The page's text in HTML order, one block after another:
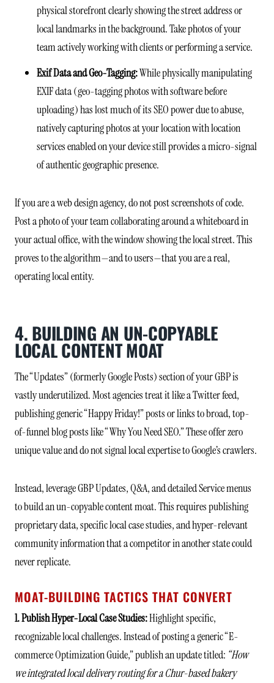
physical storefront clearly showing the street address or
local landmarks in the background. Take photos of your
team actively working with clients or performing a service.
Exif Data and Geo-Tagging:While physically manipulating
EXIF data (geo-tagging photos with software before
uploading) has lost much of its SEO power due to abuse,
natively capturing photos at your location with location
services enabled on your device still provides a micro-signal
of authentic geographic presence.
If you are a web design agency, do not post screenshots of code.
Post a photo of your team collaborating around a whiteboard in
your actual office, with the window showing the local street. This
proves to the algorithm—and to users—that you are a real,
operating local entity.
4. BUILDING AN UN-COPYABLE
LOCAL CONTENT MOAT
The “Updates” (formerly Google Posts) section of your GBP is
vastly underutilized. Most agencies treat it like a Twitter feed,
publishing generic “Happy Friday!” posts or links to broad, top-
of-funnel blog posts like “Why You Need SEO.” These offer zero
unique value and do not signal local expertise to Google’s crawlers.
Instead, leverage GBP Updates, Q&A, and detailed Service menus
to build an un-copyable content moat. This requires publishing
proprietary data, specific local case studies, and hyper-relevant
community information that a competitor in another state could
never replicate.
MOAT-BUILDING TACTICS THAT CONVERT
1. Publish Hyper-Local Case Studies:Highlight specific,
recognizable local challenges. Instead of posting a generic “E-
commerce Optimization Guide,” publish an update titled: “How
we integrated local delivery routing for a Chur-based bakery